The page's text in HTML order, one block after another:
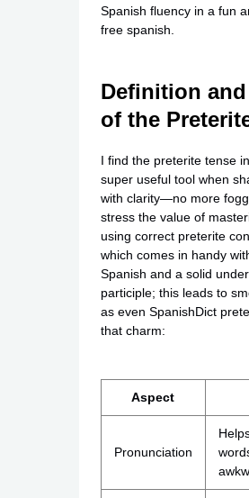
Spanish fluency in a fun
free spanish
Definition
of the
I find the preterite tense
super useful tool when
with clarity—no more
stress the value of
using correct preterite
which comes in handy
Spanish and a solid
participle; this leads to
as even SpanishDict
that charm:
Aspect
Pronunciation